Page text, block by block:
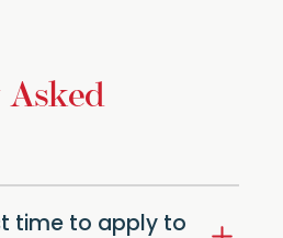
Asked
time to apply to